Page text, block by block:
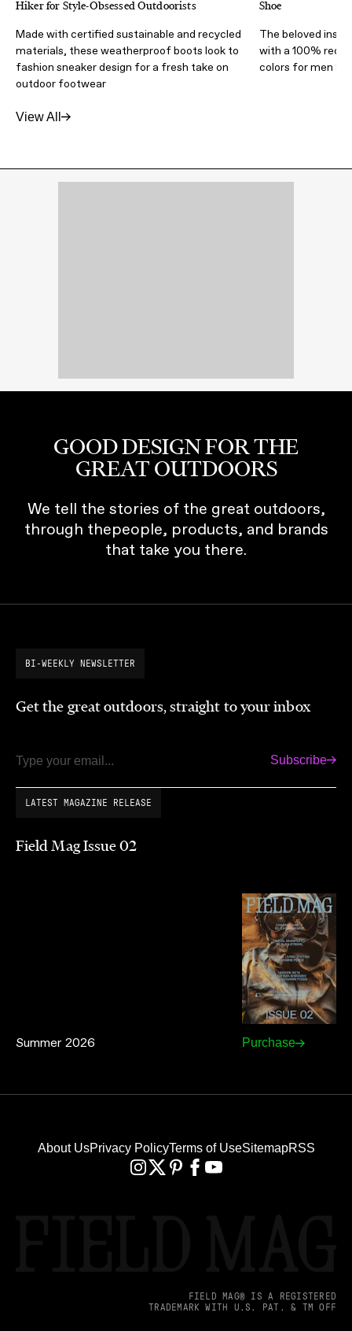
Hiker for Style-Obsessed Outdoorists
Made with certified sustainable and recycled
materials, these weatherproof boots look to
fashion sneaker design for a fresh take on
outdoor footwear
Shoe
The beloved
with a 100%
colors for men &
View All
GOOD DESIGN FOR THE
GREAT OUTDOORS
We tell the stories of the great outdoors,
through thepeople, products, and brands
that take you there.
BI-WEEKLY NEWSLETTER
Get the great outdoors, straight to your inbox
Email Subscribe
LATEST MAGAZINE RELEASE
Field Mag Issue 02
Summer 2026 Purchase
About UsPrivacy PolicyTerms of UseSitemapRSS
FIELD MAG® IS A REGISTERED
TRADEMARK WITH U.S. PAT. & TM OFF